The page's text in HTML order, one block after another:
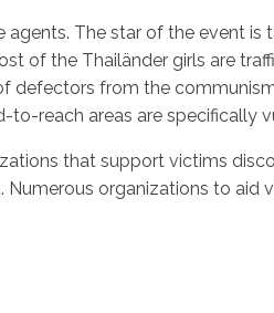
The star of the event is
of the Thailänder girls are
defectors from the
reach areas are specifically
that support victims
Numerous organizations to aid